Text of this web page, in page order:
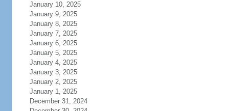
January 10, 2025
January 9, 2025
January 8, 2025
January 7, 2025
January 6, 2025
January 5, 2025
January 4, 2025
January 3, 2025
January 2, 2025
January 1, 2025
December 31, 2024